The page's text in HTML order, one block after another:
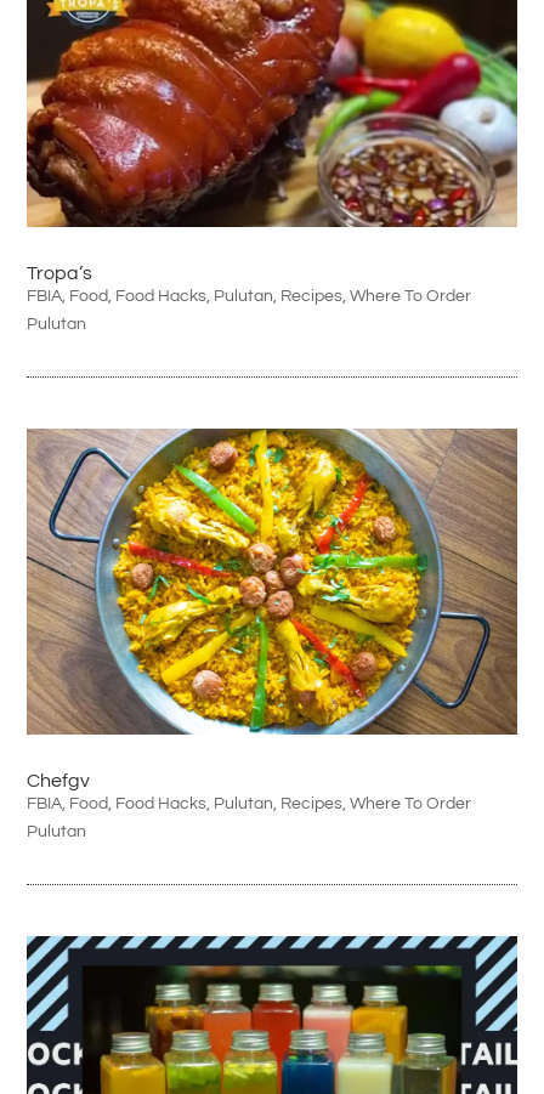
Tropa’s
FBIA, Food, Food Hacks, Pulutan, Recipes,Where To Order
Pulutan
Chefgv
FBIA, Food, Food Hacks, Pulutan, Recipes,Where To Order
Pulutan